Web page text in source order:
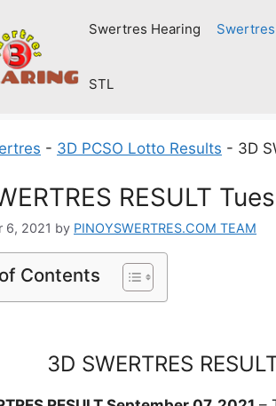
Swertres Hearing
STL
- 3D PCSO Lotto Results - 3D
RESULT
6, 2021 by PINOYSWERTRES.COM TEAM
Contents
3D SWERTRES